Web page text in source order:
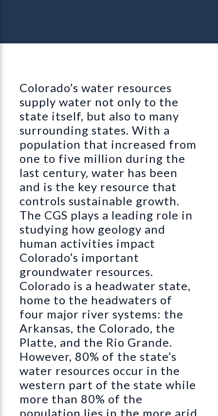
Colorado’s water resources
supply water not only to the
state itself, but also to many
surrounding states. With a
population that increased from
one to five million during the
last century, water has been
and is the key resource that
controls sustainable growth.
The CGS plays a leading role in
studying how geology and
human activities impact
Colorado’s important
groundwater resources.
Colorado is a headwater state,
home to the headwaters of
four major river systems: the
Arkansas, the Colorado, the
Platte, and the Rio Grande.
However, 80% of the state’s
water resources occur in the
western part of the state while
more than 80% of the
population lies in the more arid